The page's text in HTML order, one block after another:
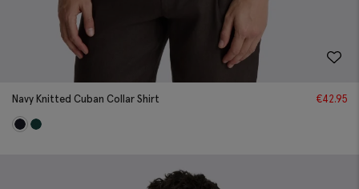
Navy Knitted Cuban Collar Shirt €42.95